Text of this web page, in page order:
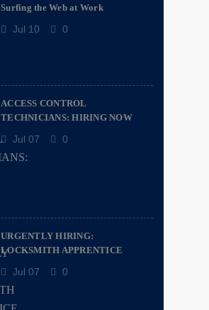
Surfing the Web at Work
Jul 10 0
ACCESS CONTROL
TECHNICIANS: HIRING NOW
Jul 07 0
URGENTLY HIRING:
LOCKSMITH APPRENTICE
Jul 07 0